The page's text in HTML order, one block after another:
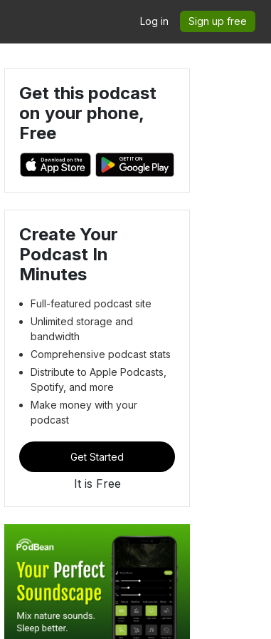
Log in Sign up free
Get this podcast
on your phone,
Free
Create Your
Podcast In
Minutes
Full-featured podcast site
Unlimited storage and
bandwidth
Comprehensive podcast stats
Distribute to Apple Podcasts,
Spotify, and more
Make money with your
podcast
Get Started
It is Free